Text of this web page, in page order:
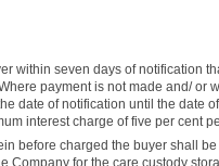
within seven days of notification
payment is not made and/
date of notification until the date
interest charge of five per cent
before charged the buyer shall
Company for the care custody